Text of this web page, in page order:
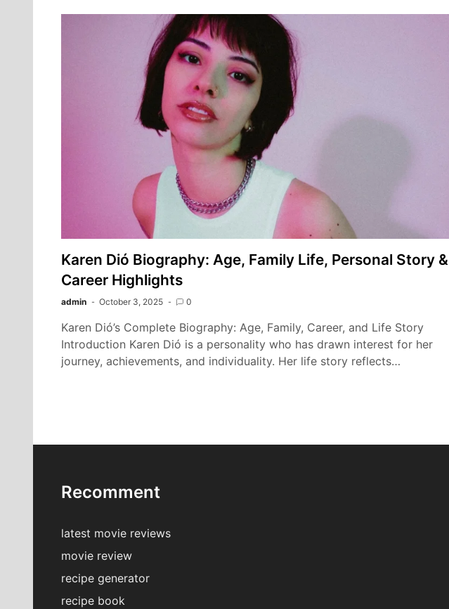
Karen Dió Biography: Age, Family Life, Personal Story &
Career Highlights
admin October 3, 2025 0
Karen Dió’s Complete Biography: Age, Family, Career, and Life Story
Introduction Karen Dió is a personality who has drawn interest for her
journey, achievements, and individuality. Her life story reflects…
Recomment
latest movie reviews
movie review
recipe generator
recipe book